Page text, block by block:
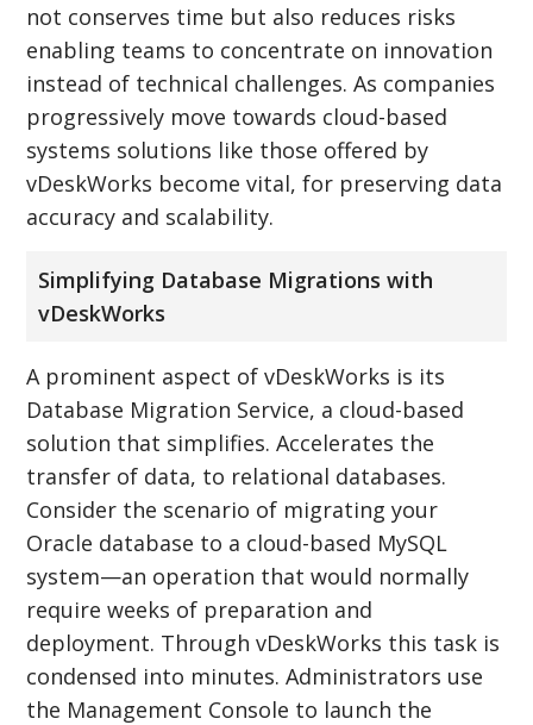
not conserves time but also reduces risks
enabling teams to concentrate on innovation
instead of technical challenges. As companies
progressively move towards cloud-based
systems solutions like those offered by
vDeskWorks become vital, for preserving data
accuracy and scalability.
Simplifying Database Migrations with
vDeskWorks
A prominent aspect of vDeskWorks is its
Database Migration Service, a cloud-based
solution that simplifies. Accelerates the
transfer of data, to relational databases.
Consider the scenario of migrating your
Oracle database to a cloud-based MySQL
system—an operation that would normally
require weeks of preparation and
deployment. Through vDeskWorks this task is
condensed into minutes. Administrators use
the Management Console to launch the